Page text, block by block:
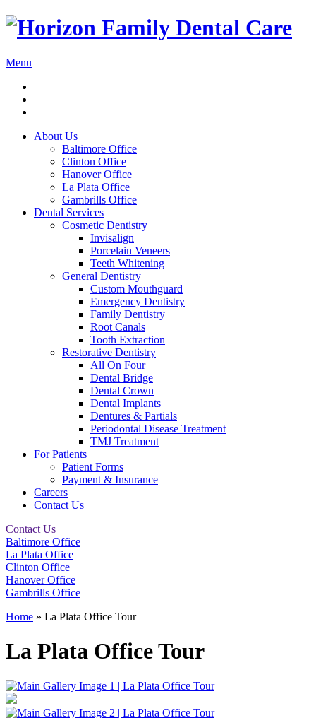
Menu
About Us
Baltimore Office
Clinton Office
Hanover Office
La Plata Office
Gambrills Office
Dental Services
Cosmetic Dentistry
Invisalign
Porcelain Veneers
Teeth Whitening
General Dentistry
Custom Mouthguard
Emergency Dentistry
Family Dentistry
Root Canals
Tooth Extraction
Restorative Dentistry
All On Four
Dental Bridge
Dental Crown
Dental Implants
Dentures & Partials
Periodontal Disease Treatment
TMJ Treatment
For Patients
Patient Forms
Payment & Insurance
Careers
Contact Us
Contact Us
Baltimore Office
La Plata Office
Clinton Office
Hanover Office
Gambrills Office
Home » La Plata Office Tour
La Plata Office Tour